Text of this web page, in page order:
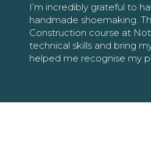
I’m incredibly grateful to
handmade shoemaking.
Construction course at
technical skills and bring
helped me recognise my